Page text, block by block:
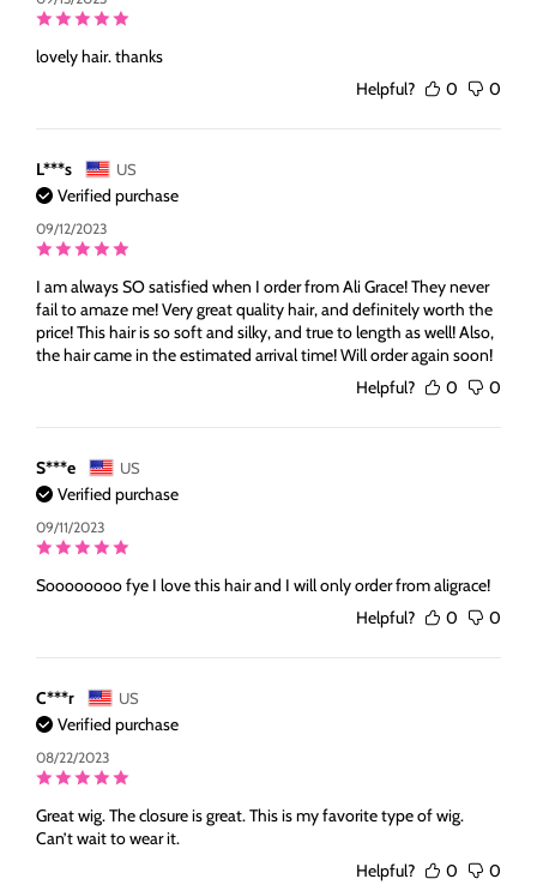
lovely hair. thanks
Helpful?
0 0
L***s US
Verified purchase
09/12/2023
I am always SO satisfied when I order from Ali Grace! They never
fail to amaze me! Very great quality hair, and definitely worth the
price! This hair is so soft and silky, and true to length as well! Also,
the hair came in the estimated arrival time! Will order again soon!
Helpful?
0 0
S***e US
Verified purchase
09/11/2023
Soooooooo fye I love this hair and I will only order from aligrace!
Helpful?
0 0
C***r US
Verified purchase
08/22/2023
Great wig. The closure is great. This is my favorite type of wig.
Can’t wait to wear it.
Helpful?
0 0